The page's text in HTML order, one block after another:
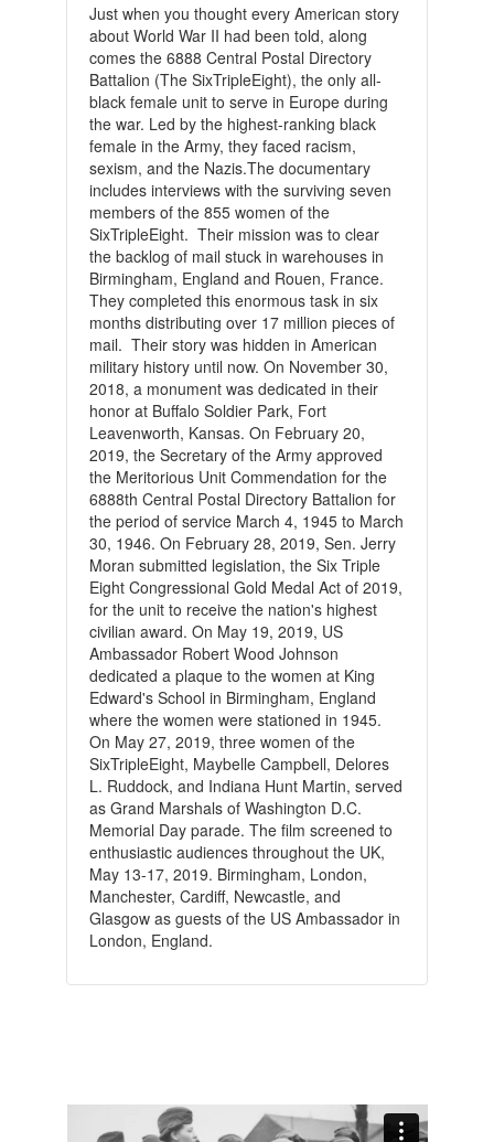
Just when you thought every American story
about World War II had been told, along
comes the 6888 Central Postal Directory
Battalion (The SixTripleEight), the only all-
black female unit to serve in Europe during
the war. Led by the highest-ranking black
female in the Army, they faced racism,
sexism, and the Nazis.The documentary
includes interviews with the surviving seven
members of the 855 women of the
SixTripleEight. Their mission was to clear
the backlog of mail stuck in warehouses in
Birmingham, England and Rouen, France.
They completed this enormous task in six
months distributing over 17 million pieces of
mail. Their story was hidden in American
military history until now. On November 30,
2018, a monument was dedicated in their
honor at Buffalo Soldier Park, Fort
Leavenworth, Kansas. On February 20,
2019, the Secretary of the Army approved
the Meritorious Unit Commendation for the
6888th Central Postal Directory Battalion for
the period of service March 4, 1945 to March
30, 1946. On February 28, 2019, Sen. Jerry
Moran submitted legislation, the Six Triple
Eight Congressional Gold Medal Act of 2019,
for the unit to receive the nation's highest
civilian award. On May 19, 2019, US
Ambassador Robert Wood Johnson
dedicated a plaque to the women at King
Edward's School in Birmingham, England
where the women were stationed in 1945.
On May 27, 2019, three women of the
SixTripleEight, Maybelle Campbell, Delores
L. Ruddock, and Indiana Hunt Martin, served
as Grand Marshals of Washington D.C.
Memorial Day parade. The film screened to
enthusiastic audiences throughout the UK,
May 13-17, 2019. Birmingham, London,
Manchester, Cardiff, Newcastle, and
Glasgow as guests of the US Ambassador in
London, England.